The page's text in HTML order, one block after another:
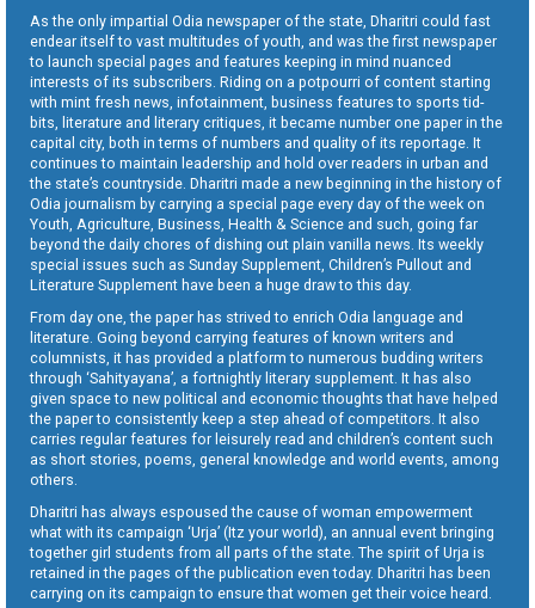
As the only impartial Odia newspaper of the state, Dharitri could fast
endear itself to vast multitudes of youth, and was the first newspaper
to launch special pages and features keeping in mind nuanced
interests of its subscribers. Riding on a potpourri of content starting
with mint fresh news, infotainment, business features to sports tid-
bits, literature and literary critiques, it became number one paper in the
capital city, both in terms of numbers and quality of its reportage. It
continues to maintain leadership and hold over readers in urban and
the state’s countryside. Dharitri made a new beginning in the history of
Odia journalism by carrying a special page every day of the week on
Youth, Agriculture, Business, Health & Science and such, going far
beyond the daily chores of dishing out plain vanilla news. Its weekly
special issues such as Sunday Supplement, Children’s Pullout and
Literature Supplement have been a huge draw to this day.
From day one, the paper has strived to enrich Odia language and
literature. Going beyond carrying features of known writers and
columnists, it has provided a platform to numerous budding writers
through ‘Sahityayana’, a fortnightly literary supplement. It has also
given space to new political and economic thoughts that have helped
the paper to consistently keep a step ahead of competitors. It also
carries regular features for leisurely read and children’s content such
as short stories, poems, general knowledge and world events, among
others.
Dharitri has always espoused the cause of woman empowerment
what with its campaign ‘Urja’ (Itz your world), an annual event bringing
together girl students from all parts of the state. The spirit of Urja is
retained in the pages of the publication even today. Dharitri has been
carrying on its campaign to ensure that women get their voice heard.